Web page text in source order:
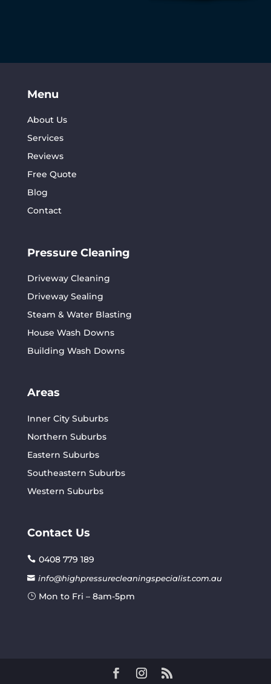
Menu
About Us
Services
Reviews
Free Quote
Blog
Contact
Pressure Cleaning
Driveway Cleaning
Driveway Sealing
Steam & Water Blasting
House Wash Downs
Building Wash Downs
Areas
Inner City Suburbs
Northern Suburbs
Eastern Suburbs
Southeastern Suburbs
Western Suburbs
Contact Us
0408 779 189
info@highpressurecleaningspecialist.com.au
Mon to Fri – 8am-5pm